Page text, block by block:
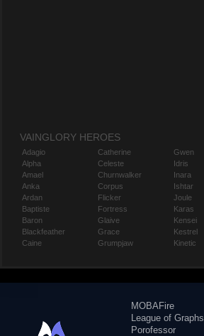
VAINGLORY HEROES
Adagio
Alpha
Amael
Anka
Ardan
Baptiste
Baron
Blackfeather
Caine
Catherine
Celeste
Churnwalker
Corpus
Flicker
Fortress
Glaive
Grace
Grumpjaw
Gwen
Idris
Inara
Ishtar
Joule
Karas
Kensei
Kestrel
Kinetic
MOBAFire
League of Graphs
Porofessor